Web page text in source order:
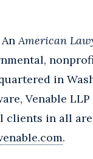
AnAmerican
in
Venable
clients in all
.